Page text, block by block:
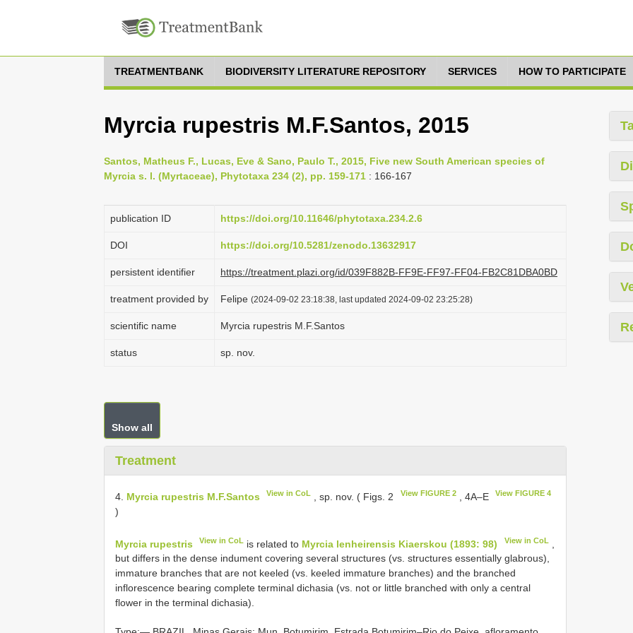
TREATMENTBANK BIODIVERSITY LITERATURE REPOSITORY SERVICES HOW TO PARTICIPATE
Myrcia rupestris M.F.Santos, 2015
Santos, Matheus F., Lucas, Eve & Sano, Paulo T., 2015, Five new South American species of
Myrcia s. l. (Myrtaceae), Phytotaxa 234 (2), pp. 159-171 : 166-167
publication ID https://doi.org/10.11646/phytotaxa.234.2.6
DOI https://doi.org/10.5281/zenodo.13632917
persistent identifier https://treatment.plazi.org/id/039F882B-FF9E-FF97-FF04-FB2C81DBA0BD
treatment provided by Felipe (2024-09-02 23:18:38, last updated 2024-09-02 23:25:28)
scientific name Myrcia rupestris M.F.Santos
status sp. nov.
Show all
Treatment
4. Myrcia rupestris M.F.Santos View in CoL , sp. nov. ( Figs. 2 View FIGURE 2, 4A–E View FIGURE 4
)
Myrcia rupestris View in CoL is related to Myrcia lenheirensis Kiaerskou (1893: 98) View in CoL,
but differs in the dense indument covering several structures (vs. structures essentially glabrous),
immature branches that are not keeled (vs. keeled immature branches) and the branched
inflorescence bearing complete terminal dichasia (vs. not or little branched with only a central
flower in the terminal dichasia).